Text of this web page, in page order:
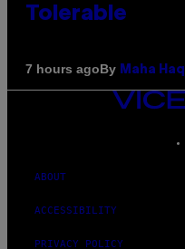
Tolerable
7 hours agoBy Maha Haq
VICE
MEDIA
ABOUT
ACCESSIBILITY
PRIVACY POLICY